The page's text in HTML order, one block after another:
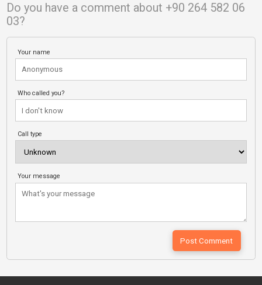
Do you have a comment about +90 264 582 06
03?
Your name
Who called you?
Call type
Your message